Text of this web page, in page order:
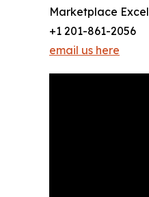
Marketplace
+1 201-861-2056
email us here